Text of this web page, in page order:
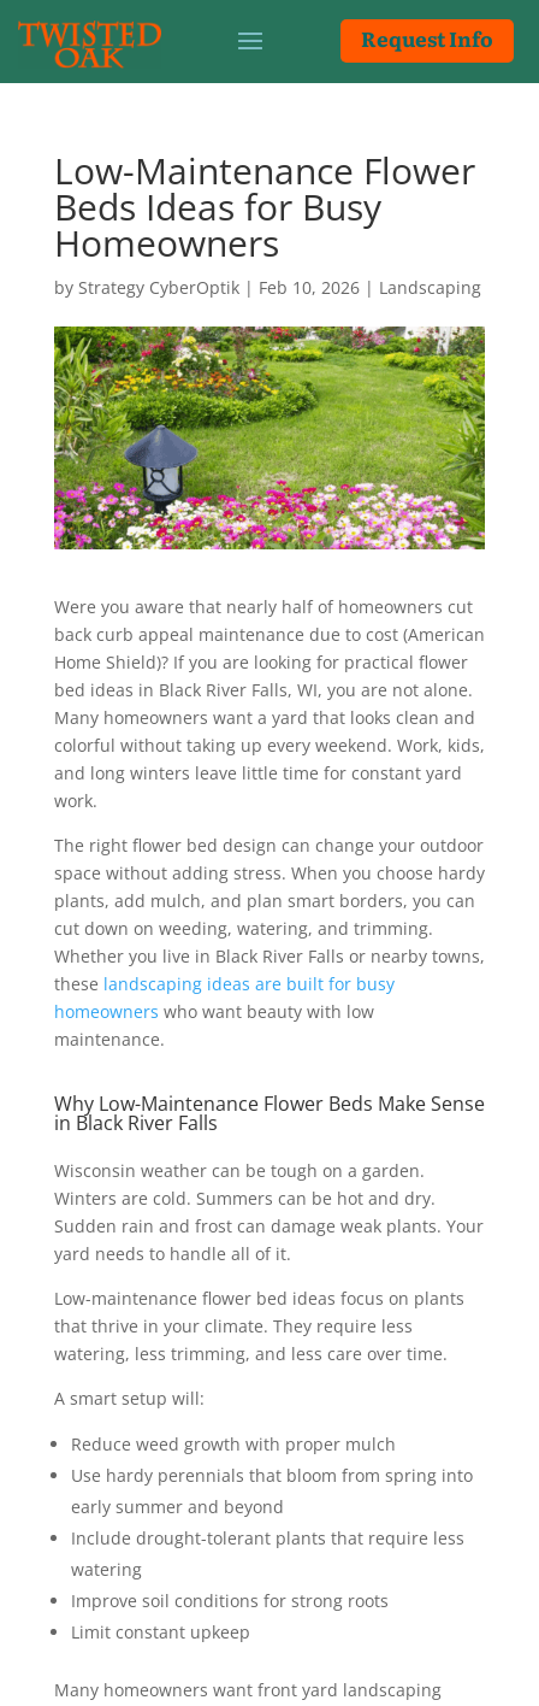
Request Info
Low-Maintenance Flower
Beds Ideas for Busy
Homeowners
by Strategy CyberOptik| Feb 10, 2026| Landscaping
Were you aware that nearly half of homeowners cut
back curb appeal maintenance due to cost (American
Home Shield)? If you are looking for practical flower
bed ideas in Black River Falls, WI, you are not alone.
Many homeowners want a yard that looks clean and
colorful without taking up every weekend. Work, kids,
and long winters leave little time for constant yard
work.
The right flower bed design can change your outdoor
space without adding stress. When you choose hardy
plants, add mulch, and plan smart borders, you can
cut down on weeding, watering, and trimming.
Whether you live in Black River Falls or nearby towns,
these landscaping ideas are built for busy
homeowners who want beauty with low
maintenance.
Why Low-Maintenance Flower Beds Make Sense
in Black River Falls
Wisconsin weather can be tough on a garden.
Winters are cold. Summers can be hot and dry.
Sudden rain and frost can damage weak plants. Your
yard needs to handle all of it.
Low-maintenance flower bed ideas focus on plants
that thrive in your climate. They require less
watering, less trimming, and less care over time.
A smart setup will:
Reduce weed growth with proper mulch
Use hardy perennials that bloom from spring into
early summer and beyond
Include drought-tolerant plants that require less
watering
Improve soil conditions for strong roots
Limit constant upkeep
Many homeowners want front yard landscaping